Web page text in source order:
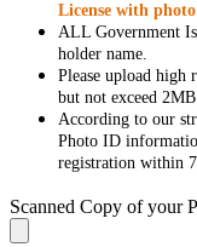
License with
ALL Government
holder name.
Please upload
but not exceed
According to our
Photo ID
registration within
Scanned Copy of your